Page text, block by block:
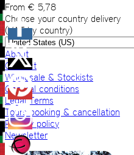
From € 5,78
Choose your country delivery
(VAT by country)
About
Contact
Wholesale & Stockists
General conditions
Legal Terms
Tours booking & cancellation
Privacy policy
Newsletter